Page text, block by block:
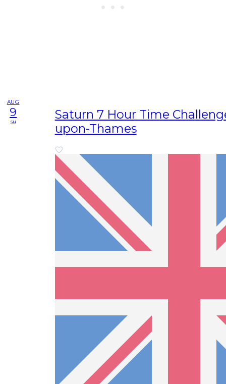
AUG
9
su
Saturn 7 Hour Time
upon-Thames